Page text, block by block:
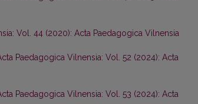
Vol. 44 (2020): Acta Paedagogica Vilnensia
Paedagogica Vilnensia: Vol. 52 (2024): Acta
Paedagogica Vilnensia: Vol. 53 (2024): Acta